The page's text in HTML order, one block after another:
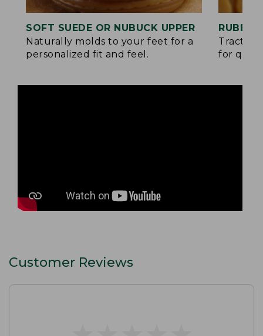
SOFT SUEDE OR NUBUCK UPPER
Naturally molds to your feet for a
personalized fit and feel.
for
Customer Reviews